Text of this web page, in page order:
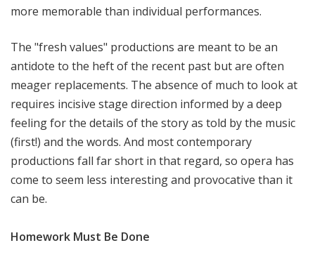
more memorable than individual performances.
The "fresh values" productions are meant to be an
antidote to the heft of the recent past but are often
meager replacements. The absence of much to look at
requires incisive stage direction informed by a deep
feeling for the details of the story as told by the music
(first!) and the words. And most contemporary
productions fall far short in that regard, so opera has
come to seem less interesting and provocative than it
can be.
Homework Must Be Done